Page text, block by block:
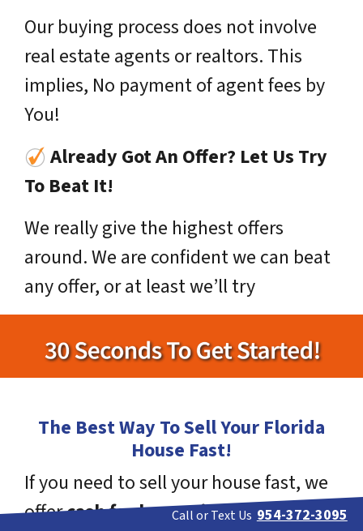
Our buying process does not involve
real estate agents or realtors. This
implies, No payment of agent fees by
You!
Already Got An Offer? Let Us Try
To Beat It!
We really give the highest offers
around. We are confident we can beat
any offer, or at least we’ll try
The Best Way To Sell Your Florida
House Fast!
If you need to sell your house fast, we
offercash for homes in Florida!
Call or Text Us 954-372-3095